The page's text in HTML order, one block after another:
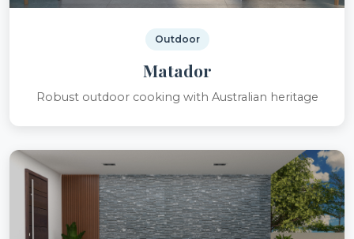
Outdoor
Matador
Robust outdoor cooking with Australian heritage